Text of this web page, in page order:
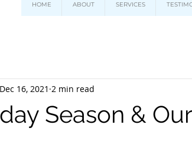
HOME ABOUT SERVICES
Season &
Dec 16, 2021 2 min read